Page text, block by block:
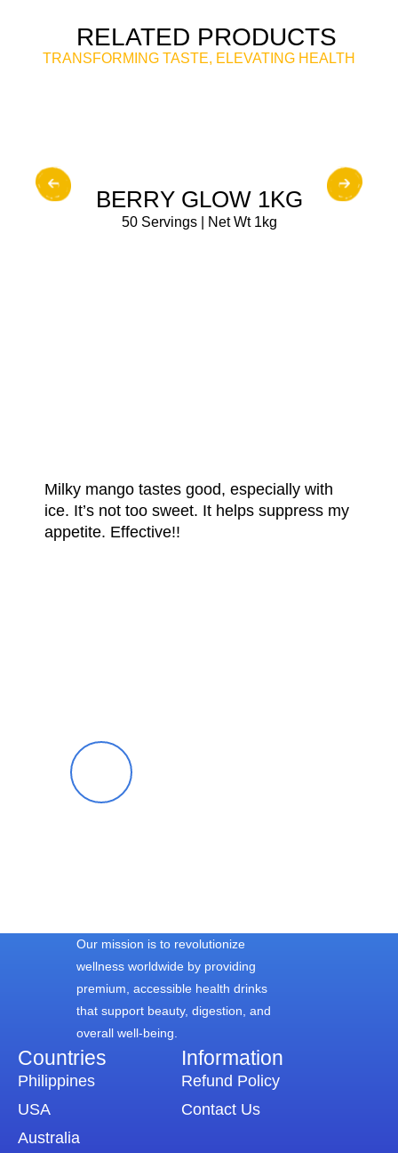
RELATED PRODUCTS
TRANSFORMING TASTE, ELEVATING HEALTH
BERRY GLOW 1KG
50 Servings | Net Wt 1kg
Milky mango tastes good, especially with
ice. It’s not too sweet. It helps suppress my
appetite. Effective!!
Our mission is to revolutionize
wellness worldwide by providing
premium, accessible health drinks
that support beauty, digestion, and
overall well-being.
Countries
Philippines
USA
Australia
Information​
Refund Policy
Contact Us